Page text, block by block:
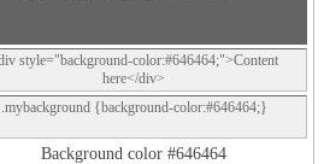
style="background-color:#646464;">Content
here</div>
.mybackground {background-color:#646464;}
Background color #646464